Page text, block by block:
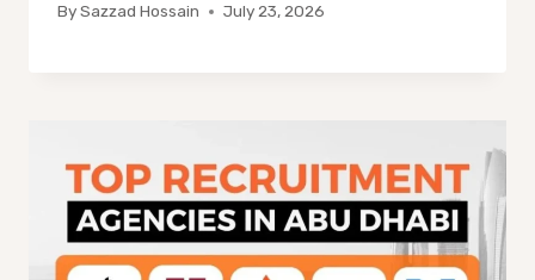
BySazzad Hossain July 23, 2026